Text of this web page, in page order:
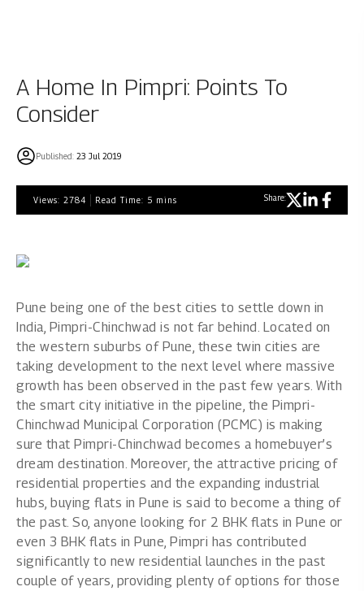
A Home In Pimpri: Points To
Consider
Published: 23 Jul 2019
Views: 2784 Read Time: 5 mins Share:
Pune being one of the best cities to settle down in
India, Pimpri-Chinchwad is not far behind. Located on
the western suburbs of Pune, these twin cities are
taking development to the next level where massive
growth has been observed in the past few years. With
the smart city initiative in the pipeline, the Pimpri-
Chinchwad Municipal Corporation (PCMC) is making
sure that Pimpri-Chinchwad becomes a homebuyer’s
dream destination. Moreover, the attractive pricing of
residential properties and the expanding industrial
hubs, buying flats in Pune is said to become a thing of
the past. So, anyone looking for 2 BHK flats in Pune or
even 3 BHK flats in Pune , Pimpri has contributed
significantly to new residential launches in the past
couple of years, providing plenty of options for those